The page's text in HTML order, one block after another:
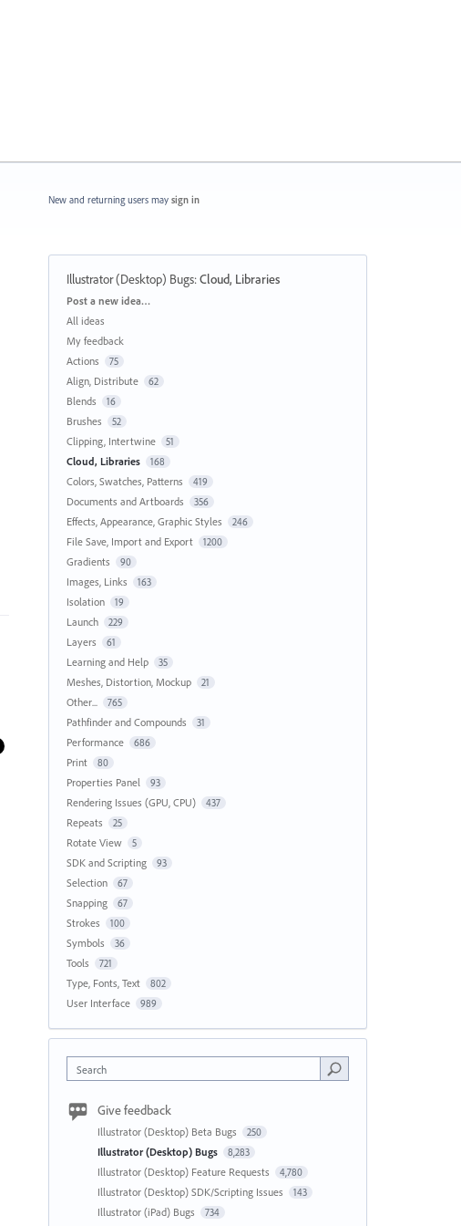
New and returning users may sign in
Illustrator (Desktop) Bugs:Cloud, Libraries
Categories
Post a new idea…
All ideas
My feedback
Actions
75
Align, Distribute 62
Blends 16
Brushes 52
Clipping, Intertwine 51
Cloud, Libraries 168
Colors, Swatches, Patterns 419
Documents and Artboards 356
Effects, Appearance, Graphic Styles 246
File Save, Import and Export 1200
Gradients 90
Images, Links 163
Isolation 19
Launch 229
Layers 61
Learning and Help 35
Meshes, Distortion, Mockup 21
Other... 765
Pathfinder and Compounds 31
Performance 686
Print 80
Properties Panel 93
Rendering Issues (GPU, CPU) 437
Repeats 25
Rotate View 5
SDK and Scripting 93
Selection 67
Snapping 67
Strokes 100
Symbols 36
Tools 721
Type, Fonts, Text 802
User Interface 989
Search
Give feedback
Illustrator (Desktop) Beta Bugs 250
Illustrator (Desktop) Bugs 8,283
Illustrator (Desktop) Feature Requests 4,780
Illustrator (Desktop) SDK/Scripting Issues 143
Illustrator (iPad) Bugs 734